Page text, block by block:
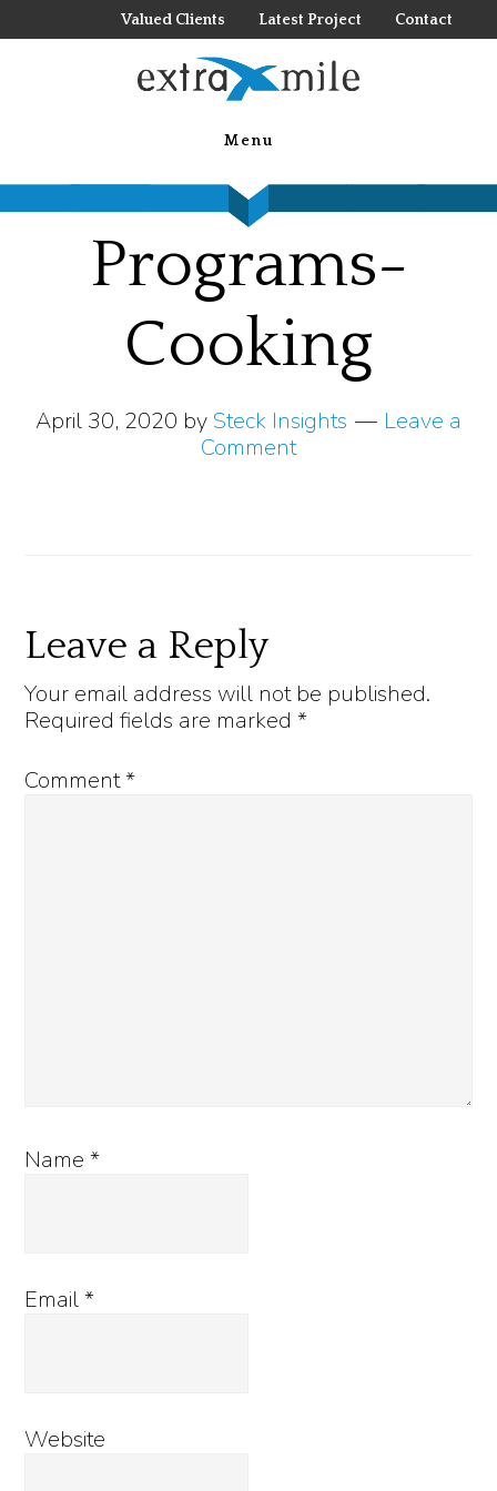
to
Valued Clients Latest Project Contact
Menu
Travel-
Incentive-
Programs-
Cooking
April 30, 2020 by Steck Insights
Leave a
Comment
Reader
Interactions
Leave a Reply
Your email address will not be published.
Required fields are marked*
Comment*
Name*
Email*
Website